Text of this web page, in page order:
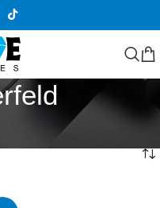
Showing 1–12 of 19 results